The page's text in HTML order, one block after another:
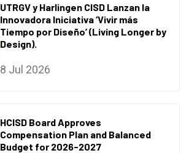
UTRGV y Harlingen CISD Lanzan la
Innovadora Iniciativa ‘Vivir más
Tiempo por Diseño’ (Living Longer by
Design).
8 Jul 2026
HCISD Board Approves
Compensation Plan and Balanced
Budget for 2026-2027